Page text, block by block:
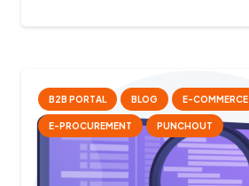
B2B PORTAL BLOG E-COMMERCE
E-PROCUREMENT PUNCHOUT